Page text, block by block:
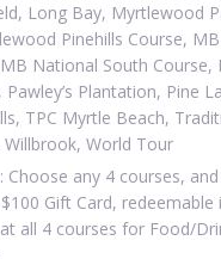
Long Bay, Myrtlewood
Pinehills Course,
National South Course,
Plantation, Pine
TPC Myrtle Beach,
World Tour
Choose any 4 courses,
Gift Card, redeemable
all 4 courses for Food/